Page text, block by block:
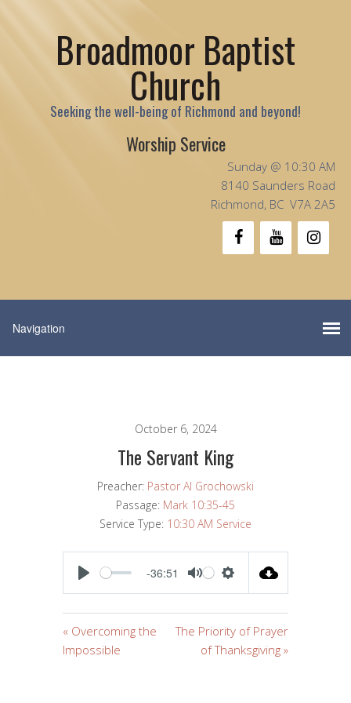
Broadmoor Baptist
Church
Seeking the well-being of Richmond and beyond!
Worship Service
Sunday @ 10:30 AM
8140 Saunders Road
Richmond, BC V7A 2A5
October 6, 2024
The Servant King
Preacher: Pastor Al Grochowski
Passage: Mark 10:35-45
Service Type: 10:30 AM Service
PLAY
-36:51
MUTESETTINGS
« Overcoming the
Impossible
The Priority of Prayer
of Thanksgiving »